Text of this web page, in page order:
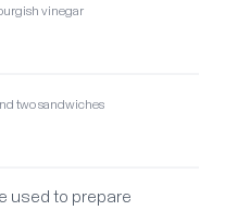
vinegar
two sandwiches
used to prepare